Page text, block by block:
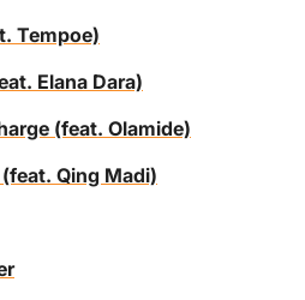
Tempoe)
Elana Dara)
(feat. Olamide)
Qing Madi)